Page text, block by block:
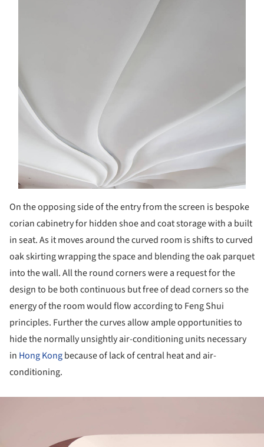
On the opposing side of the entry from the screen is bespoke
corian cabinetry for hidden shoe and coat storage with a built
in seat. As it moves around the curved room is shifts to curved
oak skirting wrapping the space and blending the oak parquet
into the wall. All the round corners were a request for the
design to be both continuous but free of dead corners so the
energy of the room would flow according to Feng Shui
principles. Further the curves allow ample opportunities to
hide the normally unsightly air-conditioning units necessary
in Hong Kongbecause of lack of central heat and air-
conditioning.